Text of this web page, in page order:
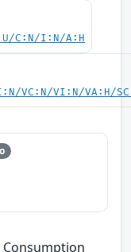
C:N/I:N/A:H
VC:N/VI:N/VA:H/